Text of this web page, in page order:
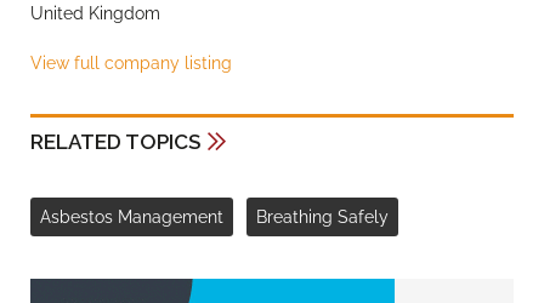
United Kingdom
View full company listing
RELATED TOPICS
Asbestos Management Breathing Safely